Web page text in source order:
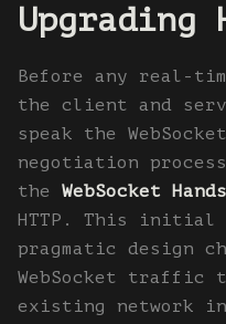
Upgrading
Before any real-
the client and
speak the
negotiation
the WebSocket
HTTP. This initial
pragmatic design
WebSocket traffic
existing network